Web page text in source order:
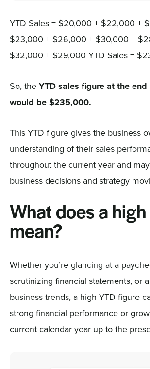
YTD Sales = $20,000 + $22,000 +
$23,000 + $26,000 + $30,000 +
$32,000 + $29,000 YTD Sales =
So, theYTD sales figure at the
would be $235,000.
This YTD figure gives the business
understanding of their sales
throughout the current year and
business decisions and strategy
What does a high
mean?
Whether you’re glancing at a
scrutinizing financial statements, or
business trends, a high YTD figure
strong financial performance or
current calendar year up to the